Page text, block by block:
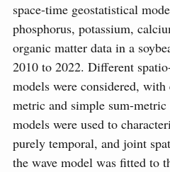
space-time geostatistical
phosphorus, potassium,
organic matter data in a
2010 to 2022. Different
models were considered,
metric and simple sum-
models were used to
purely temporal, and joint
the wave model was fitted to